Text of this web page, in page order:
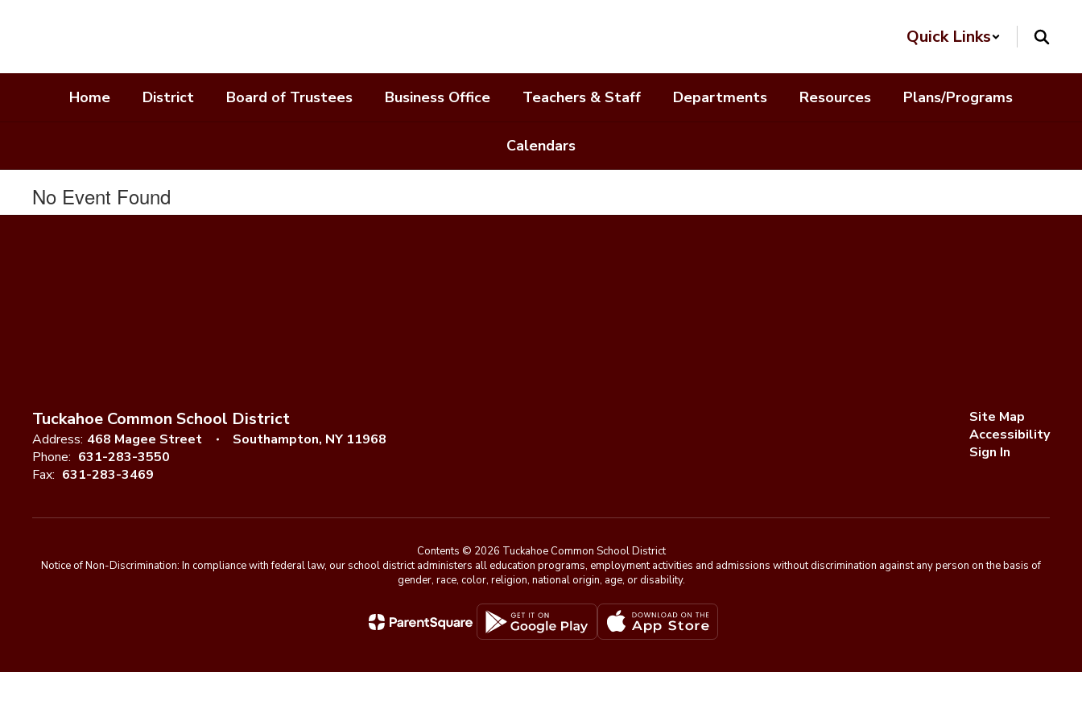
Quick Links
Home District Board of Trustees Business Office Teachers & Staff Departments Resources Plans/Programs
Calendars
No Event Found
Tuckahoe Common School District
Address: 468 Magee Street
Southampton, NY 11968
Phone: 631-283-3550
Fax: 631-283-3469
Site Map
Accessibility
Sign In
Contents © 2026 Tuckahoe Common School District
Notice of Non-Discrimination: In compliance with federal law, our school district administers all education programs, employment activities and admissions without discrimination against any person on the basis of
gender, race, color, religion, national origin, age, or disability.